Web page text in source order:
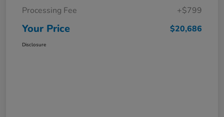
Processing Fee
+$799
Your Price $20,686
Disclosure